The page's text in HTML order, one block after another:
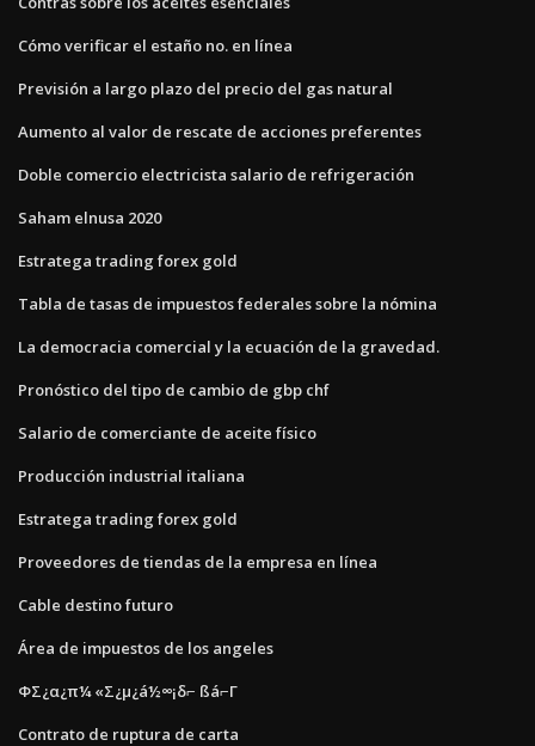
Cómo verificar el estaño no. en línea
Previsión a largo plazo del precio del gas natural
Aumento al valor de rescate de acciones preferentes
Doble comercio electricista salario de refrigeración
Saham elnusa 2020
Estratega trading forex gold
Tabla de tasas de impuestos federales sobre la nómina
La democracia comercial y la ecuación de la gravedad.
Pronóstico del tipo de cambio de gbp chf
Salario de comerciante de aceite físico
Producción industrial italiana
Estratega trading forex gold
Proveedores de tiendas de la empresa en línea
Cable destino futuro
Área de impuestos de los angeles
ΦΣ¿α¿π¼ «Σ¿µ¿á½∞¡δ⌐ ßá⌐Γ
Contrato de ruptura de carta